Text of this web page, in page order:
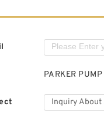
PARKER PUMP